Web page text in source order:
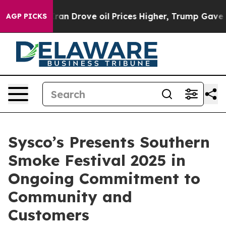
AGP PICKS
With Iran Drove oil Prices Higher, Trump Gave
Sysco’s Presents Southern
Smoke Festival 2025 in
Ongoing Commitment to
Community and
Customers